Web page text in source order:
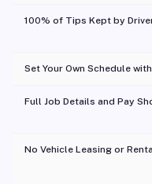
100% of Tips Kept by
Set Your Own Schedule
Full Job Details and Pay
No Vehicle Leasing or